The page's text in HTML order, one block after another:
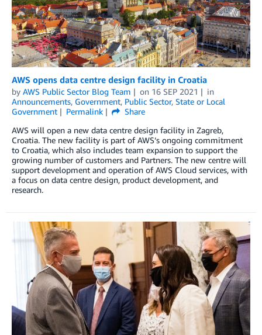
AWS opens data centre design facility in Croatia
by AWS Public Sector Blog Team on 16 SEP 2021
in
Announcements, Government, Public Sector, State or Local
Government
Permalink
Share
AWS will open a new data centre design facility in Zagreb,
Croatia. The new facility is part of AWS’s ongoing commitment
to Croatia, which also includes team expansion to support the
growing number of customers and Partners. The new centre will
support development and operation of AWS Cloud services, with
a focus on data centre design, product development, and
research.